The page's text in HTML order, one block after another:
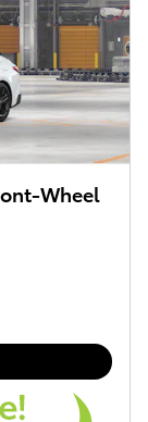
Wheel